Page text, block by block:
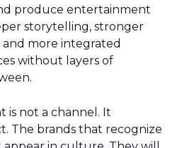
produce entertainment
storytelling, stronger
more integrated
without layers of
is not a channel. It
The brands that recognize